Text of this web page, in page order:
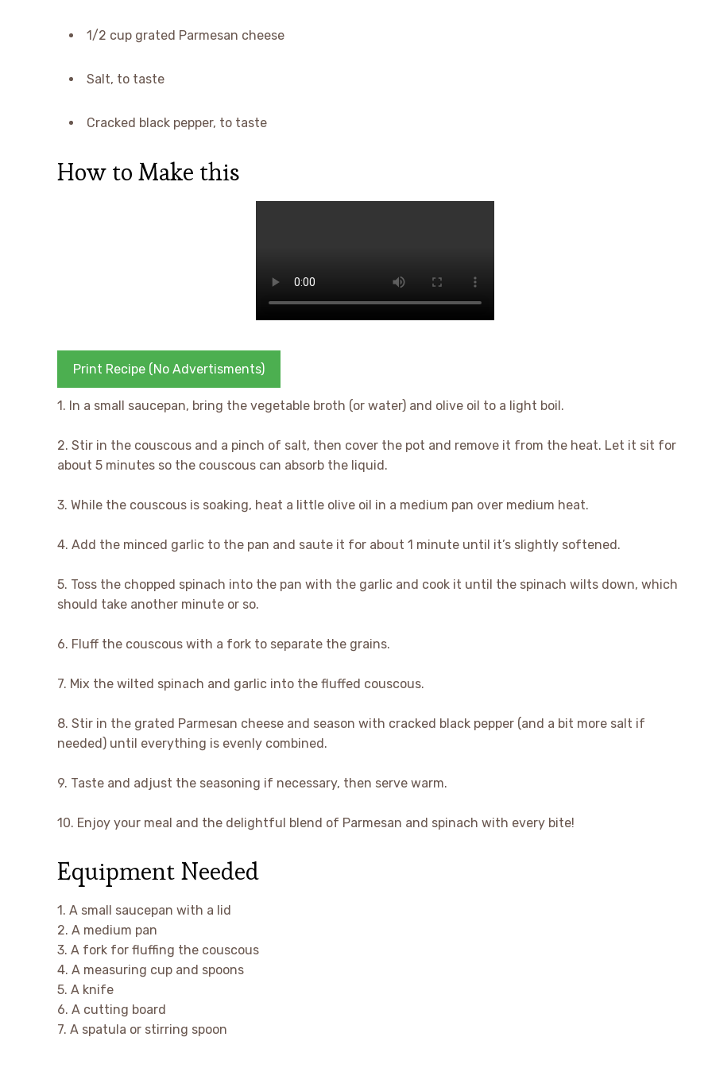
1/2 cup grated Parmesan cheese
Salt, to taste
Cracked black pepper, to taste
How to Make this
Print Recipe (No Advertisments)
1. In a small saucepan, bring the vegetable broth (or water) and olive oil to a light boil.
2. Stir in the couscous and a pinch of salt, then cover the pot and remove it from the heat. Let it sit for
about 5 minutes so the couscous can absorb the liquid.
3. While the couscous is soaking, heat a little olive oil in a medium pan over medium heat.
4. Add the minced garlic to the pan and saute it for about 1 minute until it’s slightly softened.
5. Toss the chopped spinach into the pan with the garlic and cook it until the spinach wilts down, which
should take another minute or so.
6. Fluff the couscous with a fork to separate the grains.
7. Mix the wilted spinach and garlic into the fluffed couscous.
8. Stir in the grated Parmesan cheese and season with cracked black pepper (and a bit more salt if
needed) until everything is evenly combined.
9. Taste and adjust the seasoning if necessary, then serve warm.
10. Enjoy your meal and the delightful blend of Parmesan and spinach with every bite!
Equipment Needed
1. A small saucepan with a lid
2. A medium pan
3. A fork for fluffing the couscous
4. A measuring cup and spoons
5. A knife
6. A cutting board
7. A spatula or stirring spoon